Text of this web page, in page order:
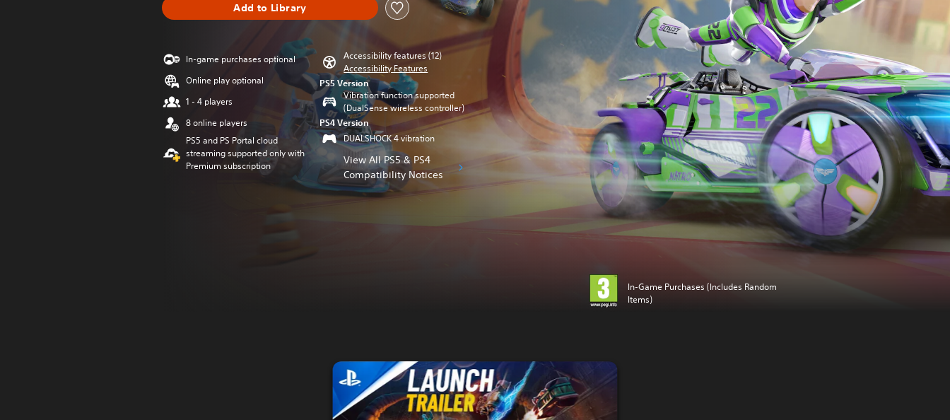
Add to Library
In-game purchases optional
Online play optional
1 - 4 players
8 online players
PS5 and PS Portal cloud
streaming supported only with
Premium subscription
Accessibility features (12)
Accessibility Features
PS5 Version
Vibration function supported
(DualSense wireless controller)
PS4 Version
DUALSHOCK 4 vibration
View All PS5 & PS4
Compatibility Notices
In-Game Purchases (Includes Random
Items)